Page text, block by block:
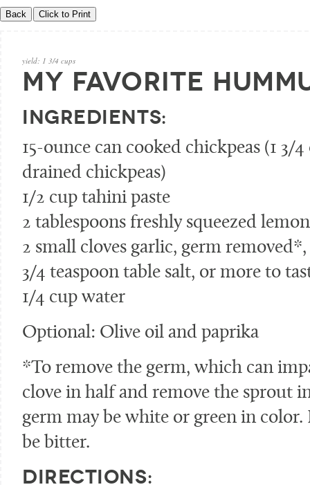
yield: 1 3/4 cups
MY FAVORITE
INGREDIENTS:
15-ounce can cooked chickpeas (1 3/
drained chickpeas)
1/2 cup tahini paste
2 tablespoons freshly squeezed
2 small cloves garlic, germ
3/4 teaspoon table salt, or more to
1/4 cup water
Optional: Olive oil and paprika
*To remove the germ, which can
clove in half and remove the sprout
germ may be white or green in
be bitter.
DIRECTIONS: